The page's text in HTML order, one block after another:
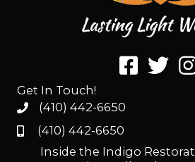
Get In Touch!
(410) 442-6650
(410) 442-6650
Inside the Indigo